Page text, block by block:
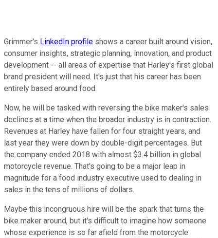
Grimmer's LinkedIn profile shows a career built around vision,
consumer insights, strategic planning, innovation, and product
development -- all areas of expertise that Harley's first global
brand president will need. It's just that his career has been
entirely based around food.
Now, he will be tasked with reversing the bike maker's sales
declines at a time when the broader industry is in contraction.
Revenues at Harley have fallen for four straight years, and
last year they were down by double-digit percentages. But
the company ended 2018 with almost $3.4 billion in global
motorcycle revenue. That's going to be a major leap in
magnitude for a food industry executive used to dealing in
sales in the tens of millions of dollars.
Maybe this incongruous hire will be the spark that turns the
bike maker around, but it's difficult to imagine how someone
whose experience is so far afield from the motorcycle